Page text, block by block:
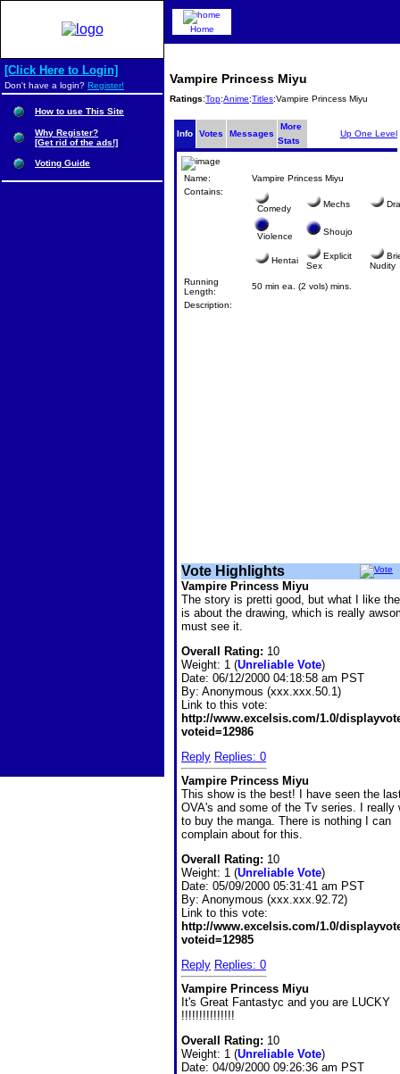
Vampire Princess Miyu
Ratings:Top:Anime:Titles:Vampire Princess Miyu
Info Votes Messages
More
Stats
Up One Level
Name:
Vampire Princess Miyu
Contains:
Comedy
Mechs
Violence Shoujo
Hentai
Explicit
Sex
Nudity
Running
Length:
50 min ea. (2 vols) mins.
Description:
Vote Highlights
Vampire Princess Miyu
The story is pretti good, but what I like
is about the drawing, which is really
must see it.
Overall Rating: 10
Weight: 1 (Unreliable Vote)
Date: 06/12/2000 04:18:58 am PST
By: Anonymous (xxx.xxx.50.1)
Link to this vote:
http://www.excelsis.com/1.0/
voteid=12986
Reply Replies: 0
Vampire Princess Miyu
This show is the best! I have seen the
OVA's and some of the Tv series. I really
to buy the manga. There is nothing I can
complain about for this.
Overall Rating: 10
Weight: 1 (Unreliable Vote)
Date: 05/09/2000 05:31:41 am PST
By: Anonymous (xxx.xxx.92.72)
Link to this vote:
http://www.excelsis.com/1.0/
voteid=12985
Reply Replies: 0
Vampire Princess Miyu
It's Great Fantastyc and you are LUCKY
!!!!!!!!!!!!!!!
Overall Rating: 10
Weight: 1 (Unreliable Vote)
Date: 04/09/2000 09:26:36 am PST
Home
[Click Here to Login]
Don't have a login? Register!
How to use This Site
Why Register?
[Get rid of the ads!]
Voting Guide